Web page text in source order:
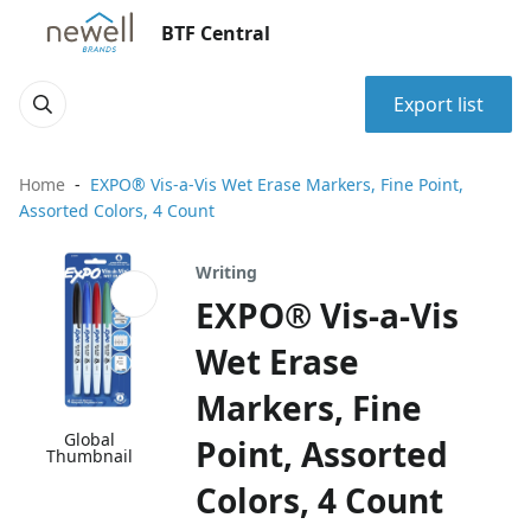
BTF Central
Export list
Home
EXPO® Vis-a-Vis Wet Erase Markers, Fine Point,
Assorted Colors, 4 Count
Global
Thumbnail
Writing
EXPO® Vis-a-Vis
Wet Erase
Markers, Fine
Point, Assorted
Colors, 4 Count